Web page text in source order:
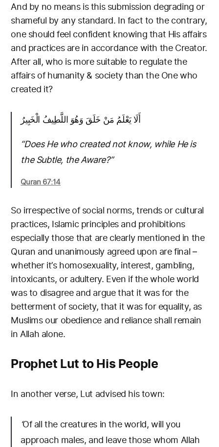
And by no means is this submission degrading or
shameful by any standard. In fact to the contrary,
one should feel confident knowing that His affairs
and practices are in accordance with the Creator.
After all, who is more suitable to regulate the
affairs of humanity & society than the One who
created it?
“Does He who created not know, while He is
the Subtle, the Aware?”
Quran 67:14
So irrespective of social norms, trends or cultural
practices, Islamic principles and prohibitions
especially those that are clearly mentioned in the
Quran and unanimously agreed upon are final –
whether it’s homosexuality, interest, gambling,
intoxicants, or adultery. Even if the whole world
was to disagree and argue that it was for the
betterment of society, that it was for equality, as
Muslims our obedience and reliance shall remain
in Allah alone.
Prophet Lut to His People
In another verse, Lut advised his town:
‘Of all the creatures in the world, will you
approach males, and leave those whom Allah